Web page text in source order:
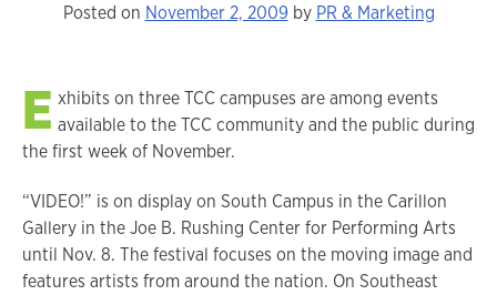
Posted on November 2, 2009 by PR & Marketing
E xhibits on three TCC campuses are among events
available to the TCC community and the public during
the first week of November.
“VIDEO!” is on display on South Campus in the Carillon
Gallery in the Joe B. Rushing Center for Performing Arts
until Nov. 8. The festival focuses on the moving image and
features artists from around the nation. On Southeast